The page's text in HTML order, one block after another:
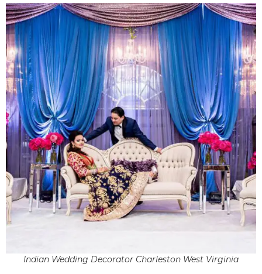
Indian Wedding Decorator Charleston West Virginia